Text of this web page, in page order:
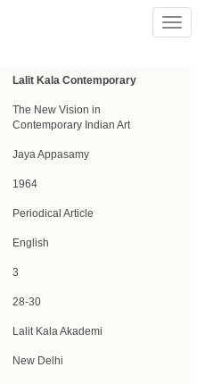
Lalit Kala Contemporary
The New Vision in
Contemporary Indian Art
Jaya Appasamy
1964
Periodical Article
English
3
28-30
Lalit Kala Akademi
New Delhi